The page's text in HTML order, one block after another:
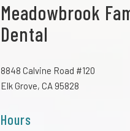
Meadowbrook
Dental
8848 Calvine Road #120
Elk Grove, CA 95828
Hours